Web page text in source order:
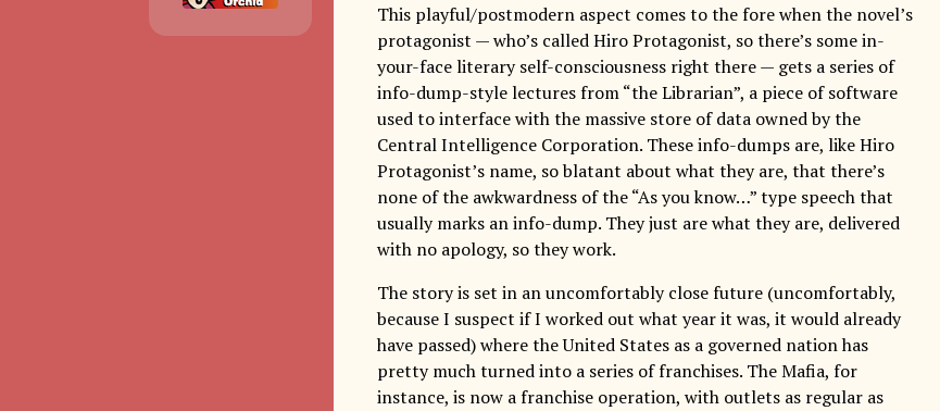
This playful/postmodern aspect comes to the fore when the novel’s
protagonist — who’s called Hiro Protagonist, so there’s some in-
your-face literary self-consciousness right there — gets a series of
info-dump-style lectures from “the Librarian”, a piece of software
used to interface with the massive store of data owned by the
Central Intelligence Corporation. These info-dumps are, like Hiro
Protagonist’s name, so blatant about what they are, that there’s
none of the awkwardness of the “As you know…” type speech that
usually marks an info-dump. They just are what they are, delivered
with no apology, so they work.
The story is set in an uncomfortably close future (uncomfortably,
because I suspect if I worked out what year it was, it would already
have passed) where the United States as a governed nation has
pretty much turned into a series of franchises. The Mafia, for
instance, is now a franchise operation, with outlets as regular as